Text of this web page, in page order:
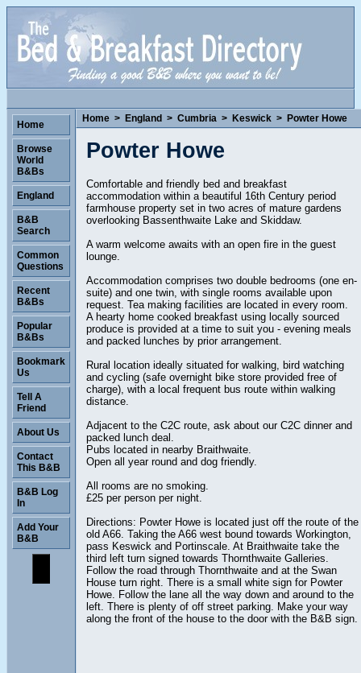
Home > England > Cumbria > Keswick > Powter Howe
Powter Howe
Comfortable and friendly bed and breakfast
accommodation within a beautiful 16th Century period
farmhouse property set in two acres of mature gardens
overlooking Bassenthwaite Lake and Skiddaw.
A warm welcome awaits with an open fire in the guest
lounge.
Accommodation comprises two double bedrooms (one en-
suite) and one twin, with single rooms available upon
request. Tea making facilities are located in every room.
A hearty home cooked breakfast using locally sourced
produce is provided at a time to suit you - evening meals
and packed lunches by prior arrangement.
Rural location ideally situated for walking, bird watching
and cycling (safe overnight bike store provided free of
charge), with a local frequent bus route within walking
distance.
Adjacent to the C2C route, ask about our C2C dinner and
packed lunch deal.
Pubs located in nearby Braithwaite.
Open all year round and dog friendly.
All rooms are no smoking.
£25 per person per night.
Directions: Powter Howe is located just off the route of the
old A66. Taking the A66 west bound towards Workington,
pass Keswick and Portinscale. At Braithwaite take the
third left turn signed towards Thornthwaite Galleries.
Follow the road through Thornthwaite and at the Swan
House turn right. There is a small white sign for Powter
Howe. Follow the lane all the way down and around to the
left. There is plenty of off street parking. Make your way
along the front of the house to the door with the B&B sign.
Home
Browse
World
B&Bs
England
B&B
Search
Common
Questions
Recent
B&Bs
Popular
B&Bs
Bookmark
Us
Tell A
Friend
About Us
Contact
This B&B
B&B Log
In
Add Your
B&B